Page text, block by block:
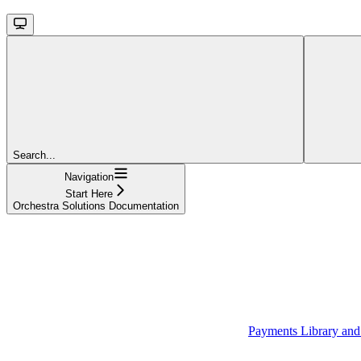
Search...
Navigation
Start Here
Orchestra Solutions Documentation
Payments Library